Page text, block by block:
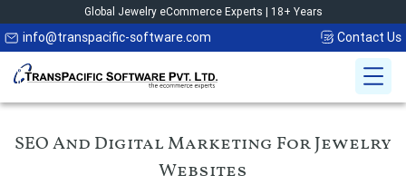
Global Jewelry eCommerce Experts | 18+ Years
Contact Us
info@transpacific-software.com
SEO And Digital Marketing For Jewelry
Websites